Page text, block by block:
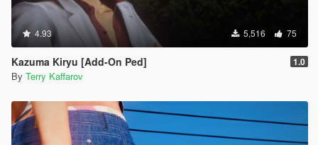
4.93 5,516 75
Kazuma Kiryu [Add-On Ped] 1.0
By Terry Kaffarov